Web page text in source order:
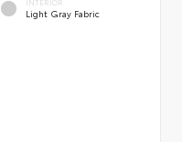
INTERIOR
Light Gray Fabric